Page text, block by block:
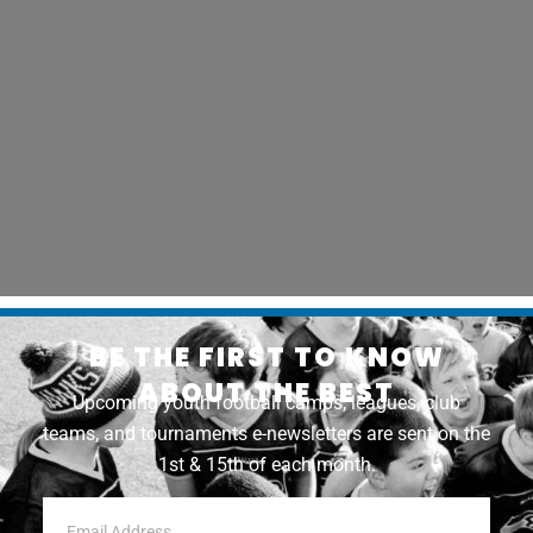
BE THE FIRST TO KNOW
ABOUT THE BEST
Upcoming youth football camps, leagues, club
teams, and tournaments e-newsletters are sent on the
1st & 15th of each month.